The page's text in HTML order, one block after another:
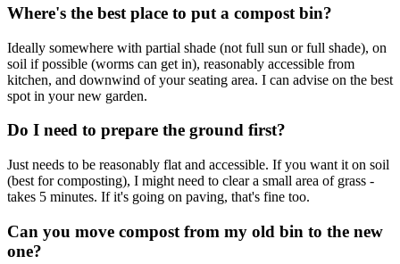
Where's the best place to put a compost bin?
Ideally somewhere with partial shade (not full sun or full shade), on
soil if possible (worms can get in), reasonably accessible from
kitchen, and downwind of your seating area. I can advise on the best
spot in your new garden.
Do I need to prepare the ground first?
Just needs to be reasonably flat and accessible. If you want it on soil
(best for composting), I might need to clear a small area of grass -
takes 5 minutes. If it's going on paving, that's fine too.
Can you move compost from my old bin to the new
one?